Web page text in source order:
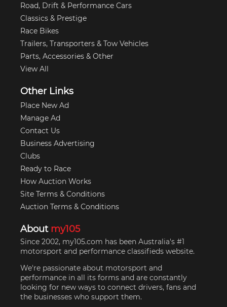
Road, Drift & Performance Cars
Classics & Prestige
Race Bikes
Trailers, Transporters & Tow Vehicles
Parts, Accessories & Other
View All
Other Links
Place New Ad
Manage Ad
Contact Us
Business Advertising
Clubs
Ready to Race
How Auction Works
Site Terms & Conditions
Auction Terms & Conditions
About my105
Since 2002, my105.com has been Australia's #1
motorsport and performance classifieds website.
We're passionate about motorsport and
performance in all its forms and are constantly
looking for new ways to connect drivers, fans and
the businesses who support them.